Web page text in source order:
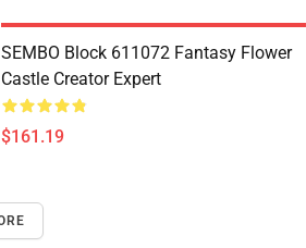
SEMBO Block 611072 Fantasy Flower
Castle Creator Expert
$161.19